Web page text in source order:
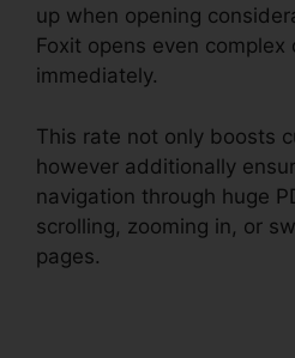
up when opening
Foxit opens even
immediately.
This rate not only boosts
however additionally
navigation through huge
scrolling, zooming in, or
pages.